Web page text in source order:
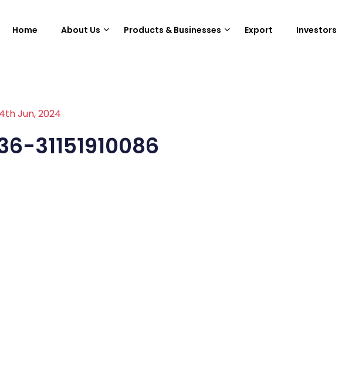
Home About Us Products & Businesses Export Investors
Jun, 2024
31151910086